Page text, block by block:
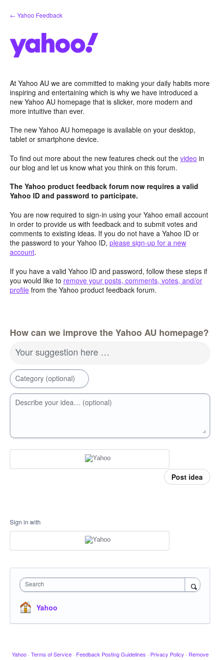
Skip
to
← Yahoo Feedback
At Yahoo AU we are committed to making your daily habits more
inspiring and entertaining which is why we have introduced a
new Yahoo AU homepage that is slicker, more modern and
more intuitive than ever.
The new Yahoo AU homepage is available on your desktop,
tablet or smartphone device.
To find out more about the new features check out the video in
our blog and let us know what you think on this forum.
The Yahoo product feedback forum now requires a valid
Yahoo ID and password to participate.
You are now required to sign-in using your Yahoo email account
in order to provide us with feedback and to submit votes and
comments to existing ideas. If you do not have a Yahoo ID or
the password to your Yahoo ID, please sign-up for a new
account.
If you have a valid Yahoo ID and password, follow these steps if
you would like to remove your posts, comments, votes, and/or
profile from the Yahoo product feedback forum.
How can we improve the Yahoo AU homepage?
Your suggestion here …
Category (optional)
Describe your idea… (optional)
Post idea
Sign in with
Search
Yahoo
Yahoo · Terms of Service · Feedback Posting Guidelines · Privacy Policy · Remove